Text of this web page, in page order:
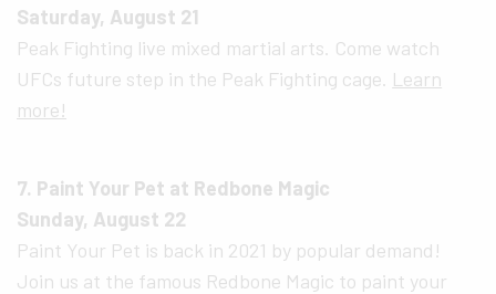
Saturday, August 21
Peak Fighting live mixed martial arts. Come watch
UFCs future step in the Peak Fighting cage. Learn
more!
7. Paint Your Pet at Redbone Magic
Sunday, August 22
Paint Your Pet is back in 2021 by popular demand!
Join us at the famous Redbone Magic to paint your